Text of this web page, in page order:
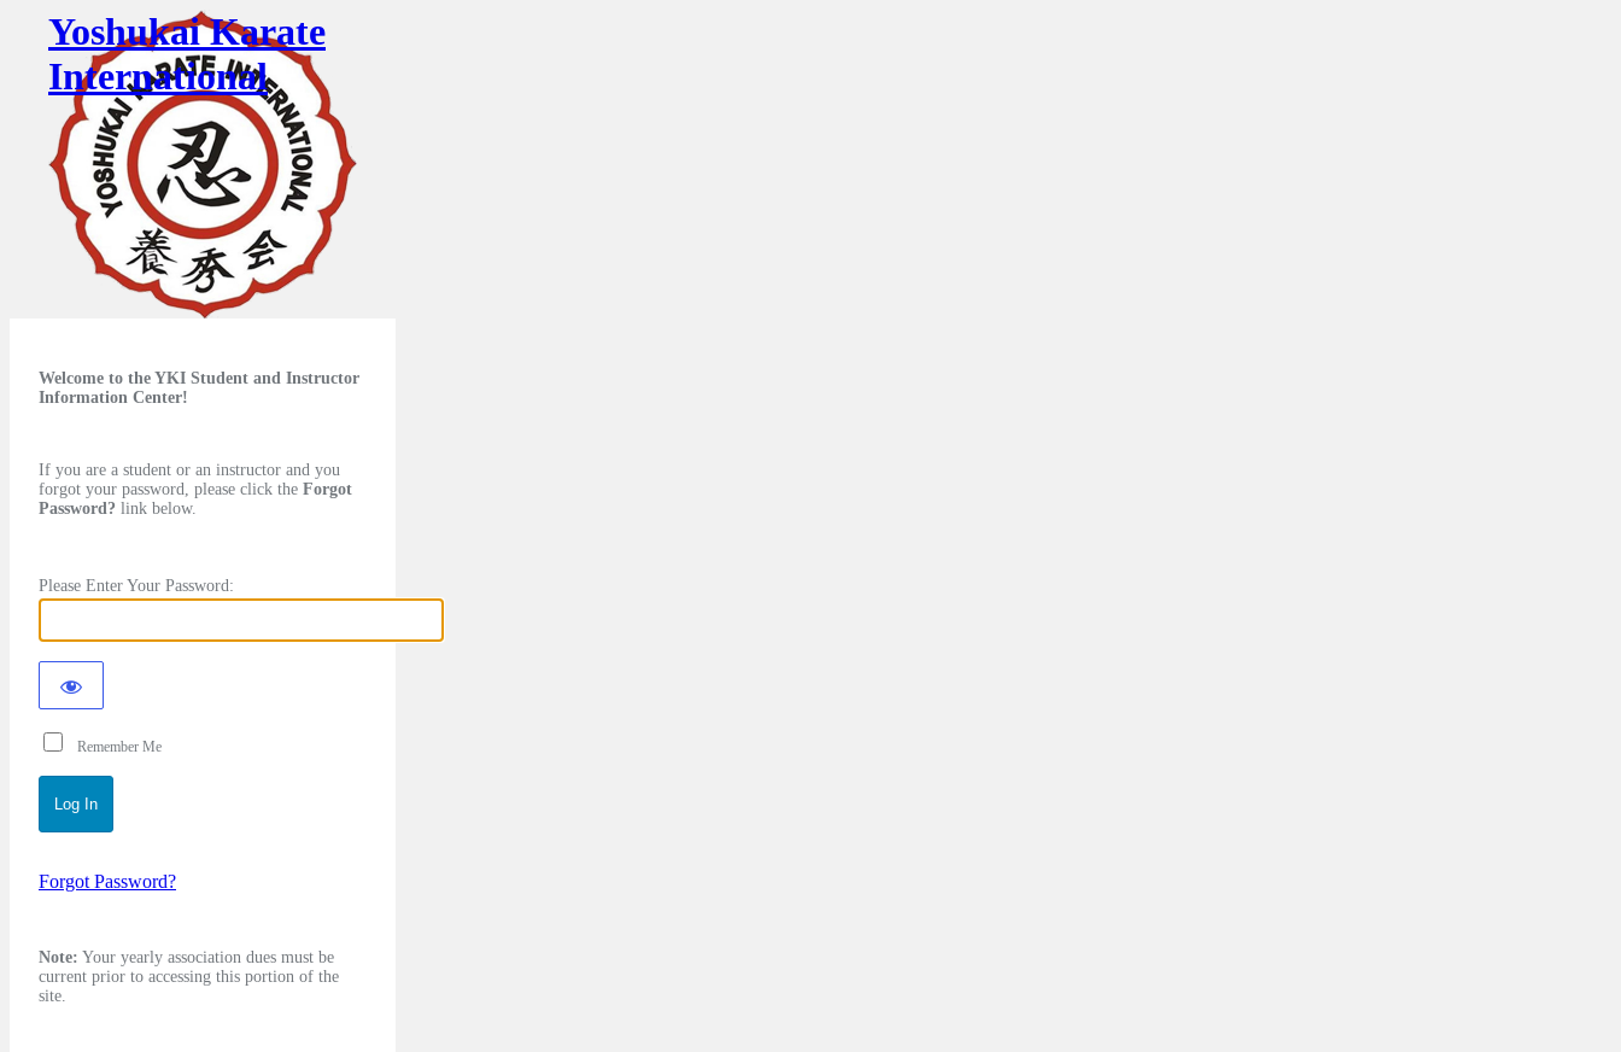
Yoshukai Karate
International
Welcome to the YKI Student and Instructor
Information Center!
If you are a student or an instructor and you
forgot your password, please click the Forgot
Password? link below.
Please Enter Your Password:
Remember Me
Forgot Password?
Note: Your yearly association dues must be
current prior to accessing this portion of the
site.